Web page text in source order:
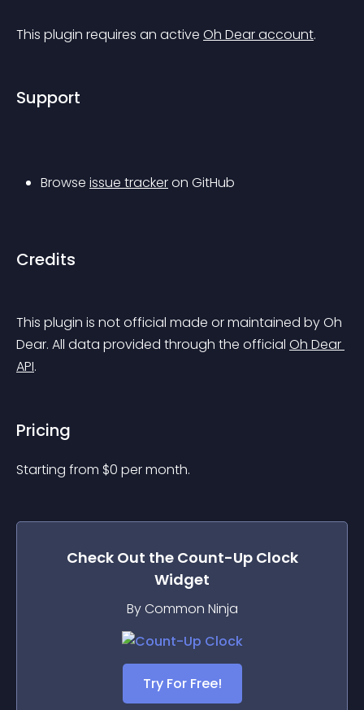
This plugin requires an active Oh Dear account.
Support
Browse issue tracker on GitHub
Credits
This plugin is not official made or maintained by Oh
Dear. All data provided through the official Oh Dear
API.
Pricing
Starting from $0 per month.
Check Out the Count-Up Clock
Widget
By Common Ninja
Try For Free!